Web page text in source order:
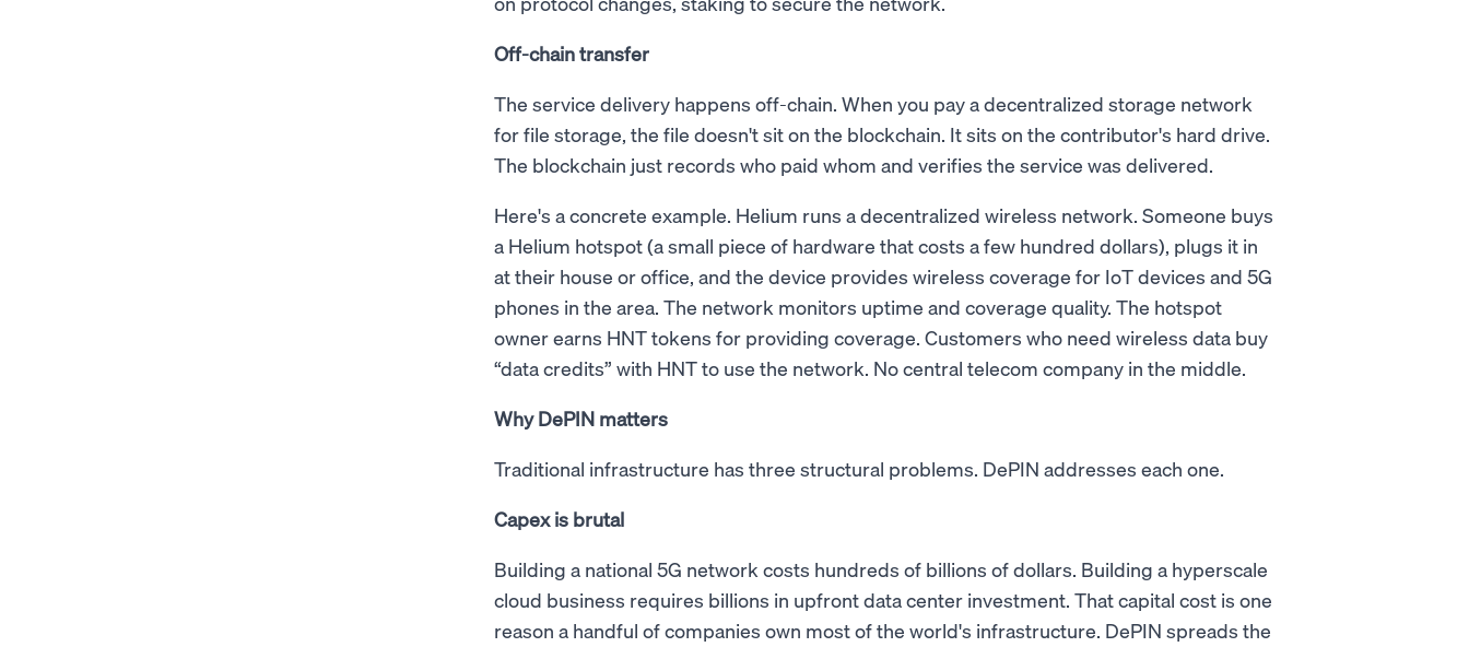
Off-chain transfer
The service delivery happens off-chain. When you pay a decentralized storage network
for file storage, the file doesn't sit on the blockchain. It sits on the contributor's hard drive.
The blockchain just records who paid whom and verifies the service was delivered.
Here's a concrete example. Helium runs a decentralized wireless network. Someone buys
a Helium hotspot (a small piece of hardware that costs a few hundred dollars), plugs it in
at their house or office, and the device provides wireless coverage for IoT devices and 5G
phones in the area. The network monitors uptime and coverage quality. The hotspot
owner earns HNT tokens for providing coverage. Customers who need wireless data buy
“data credits” with HNT to use the network. No central telecom company in the middle.
Why DePIN matters
Traditional infrastructure has three structural problems. DePIN addresses each one.
Capex is brutal
Building a national 5G network costs hundreds of billions of dollars. Building a hyperscale
cloud business requires billions in upfront data center investment. That capital cost is one
reason a handful of companies own most of the world's infrastructure. DePIN spreads the